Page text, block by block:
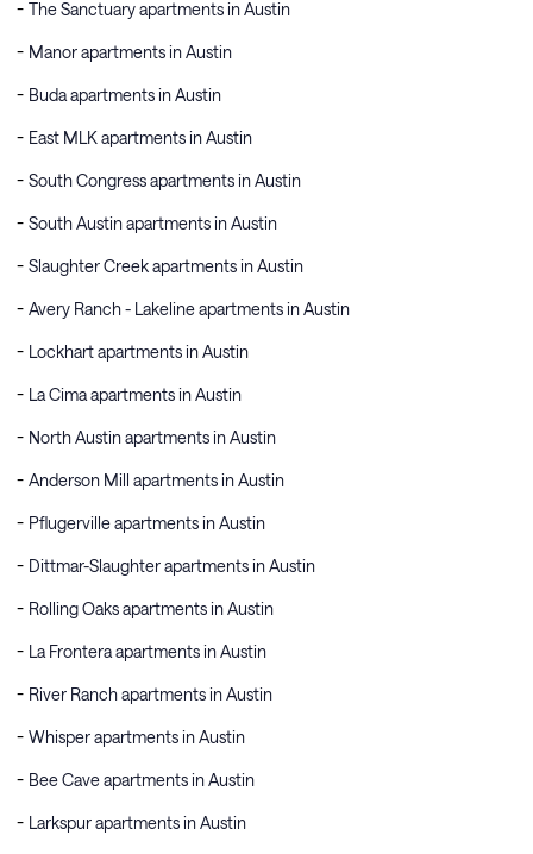
The Sanctuary apartments in Austin
Manor apartments in Austin
Buda apartments in Austin
East MLK apartments in Austin
South Congress apartments in Austin
South Austin apartments in Austin
Slaughter Creek apartments in Austin
Avery Ranch - Lakeline apartments in Austin
Lockhart apartments in Austin
La Cima apartments in Austin
North Austin apartments in Austin
Anderson Mill apartments in Austin
Pflugerville apartments in Austin
Dittmar-Slaughter apartments in Austin
Rolling Oaks apartments in Austin
La Frontera apartments in Austin
River Ranch apartments in Austin
Whisper apartments in Austin
Bee Cave apartments in Austin
Larkspur apartments in Austin